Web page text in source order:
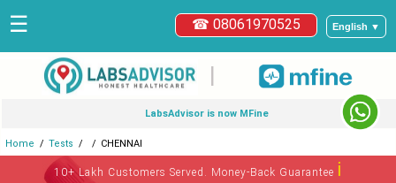
English ▼
☎ 08061970525
☰
|
LabsAdvisor is now MFine
Home Tests CHENNAI
10+ Lakh Customers Served. Money-Back Guaranteeℹ